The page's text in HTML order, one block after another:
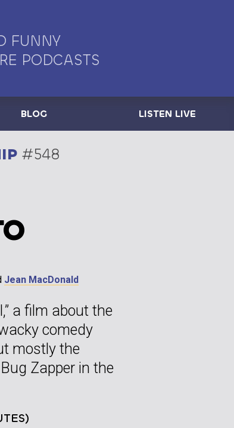
FUNNY
PODCASTS
BLOG LISTEN LIVE
#548
Jean MacDonald
a film about the
comedy
mostly the
Zapper in the